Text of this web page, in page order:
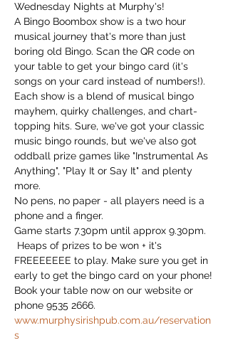
Wednesday Nights at Murphy's!
A Bingo Boombox show is a two hour
musical journey that's more than just
boring old Bingo. Scan the QR code on
your table to get your bingo card (it's
songs on your card instead of numbers!).
Each show is a blend of musical bingo
mayhem, quirky challenges, and chart-
topping hits. Sure, we've got your classic
music bingo rounds, but we've also got
oddball prize games like "Instrumental As
Anything", "Play It or Say It" and plenty
more.
No pens, no paper - all players need is a
phone and a finger.
Game starts 7.30pm until approx 9.30pm.
Heaps of prizes to be won + it's
FREEEEEEE to play. Make sure you get in
early to get the bingo card on your phone!
Book your table now on our website or
phone 9535 2666.
www.murphysirishpub.com.au/reservation
s